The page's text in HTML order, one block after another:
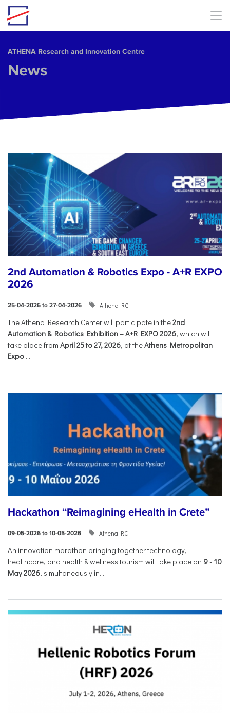
Skip to main content
ΑΤΗΕΝΑ Research and Innovation Centre
News
2nd Automation & Robotics Expo - A+R EXPO
2026
25-04-2026 to 27-04-2026 Athena RC
The Athena Research Center will participate in the2nd
Automation & Robotics Exhibition – A+R EXPO 2026, which will
take place from April 25 to 27, 2026, at theAthens Metropolitan
Expo....
Hackathon “Reimagining eHealth in Crete”
09-05-2026 to 10-05-2026 Athena RC
An innovation marathon bringing together technology,
healthcare, and health & wellness tourism will take place on 9- 10
May 2026, simultaneously in...